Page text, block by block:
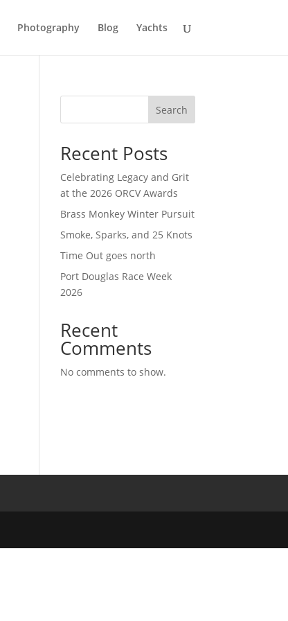
Photography Blog Yachts
Search
Recent Posts
Celebrating Legacy and Grit
at the 2026 ORCV Awards
Brass Monkey Winter Pursuit
Smoke, Sparks, and 25 Knots
Time Out goes north
Port Douglas Race Week
2026
Recent
Comments
No comments to show.